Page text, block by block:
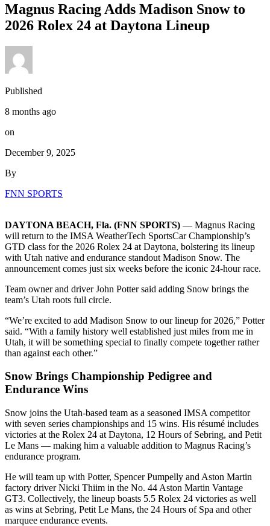
Magnus Racing Adds Madison Snow to
2026 Rolex 24 at Daytona Lineup
Published
8 months ago
on
December 9, 2025
By
FNN SPORTS
DAYTONA BEACH, Fla. (FNN SPORTS) — Magnus Racing
will return to the IMSA WeatherTech SportsCar Championship’s
GTD class for the 2026 Rolex 24 at Daytona, bolstering its lineup
with Utah native and endurance standout Madison Snow. The
announcement comes just six weeks before the iconic 24-hour race.
Team owner and driver John Potter said adding Snow brings the
team’s Utah roots full circle.
“We’re excited to add Madison Snow to our lineup for 2026,” Potter
said. “With a family history well established just miles from me in
Utah, it will be something special to finally compete together rather
than against each other.”
Snow Brings Championship Pedigree and
Endurance Wins
Snow joins the Utah-based team as a seasoned IMSA competitor
with seven series championships and 15 wins. His résumé includes
victories at the Rolex 24 at Daytona, 12 Hours of Sebring, and Petit
Le Mans — making him a valuable addition to Magnus Racing’s
endurance program.
He will team up with Potter, Spencer Pumpelly and Aston Martin
factory driver Nicki Thiim in the No. 44 Aston Martin Vantage
GT3. Collectively, the lineup boasts 5.5 Rolex 24 victories as well
as wins at Sebring, Petit Le Mans, the 24 Hours of Spa and other
marquee endurance events.